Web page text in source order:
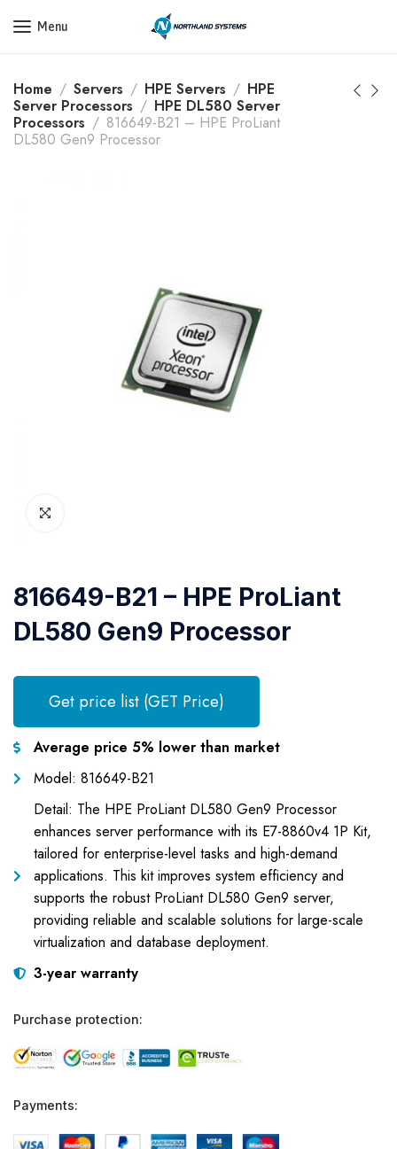
Get a Quote Today! Call Now: 800-409-3132
Menu
Home Servers HPE Servers
HPE
Server Processors
HPE DL580 Server
Processors
816649-B21 – HPE ProLiant
DL580 Gen9 Processor
816649-B21 – HPE ProLiant
DL580 Gen9 Processor
Get price list (GET Price)
Average price 5% lower than market
Model: 816649-B21
Detail: The HPE ProLiant DL580 Gen9 Processor
enhances server performance with its E7-8860v4 1P Kit,
tailored for enterprise-level tasks and high-demand
applications. This kit improves system efficiency and
supports the robust ProLiant DL580 Gen9 server,
providing reliable and scalable solutions for large-scale
virtualization and database deployment.
3-year warranty
Purchase protection:
Payments: